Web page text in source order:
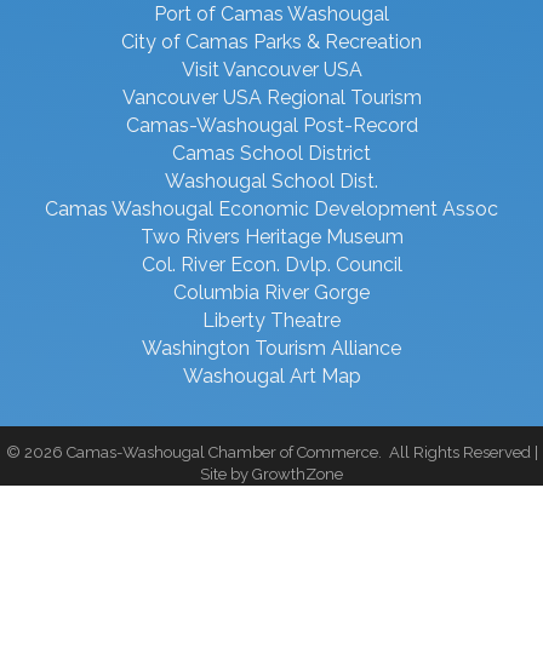
Port of Camas Washougal
City of Camas Parks & Recreation
Visit Vancouver USA
Vancouver USA Regional Tourism
Camas-Washougal Post-Record
Camas School District
Washougal School Dist.
Camas Washougal Economic Development Assoc
Two Rivers Heritage Museum
Col. River Econ. Dvlp. Council
Columbia River Gorge
Liberty Theatre
Washington Tourism Alliance
Washougal Art Map
© 2026 Camas-Washougal Chamber of Commerce. All Rights Reserved |
Site by GrowthZone